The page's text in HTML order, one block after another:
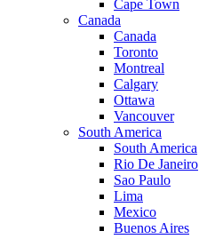
Cape Town
Canada
Canada
Toronto
Montreal
Calgary
Ottawa
Vancouver
South America
South America
Rio De Janeiro
Sao Paulo
Lima
Mexico
Buenos Aires